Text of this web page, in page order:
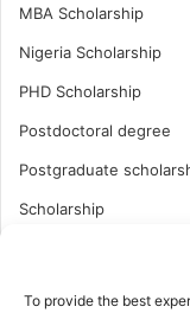
To provide the best
MBA Scholarship
Nigeria Scholarship
PHD Scholarship
Postdoctoral degree
Postgraduate
Scholarship